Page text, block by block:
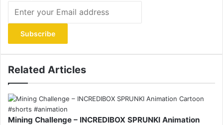
your
Email
address
Related Articles
Mining Challenge – INCREDIBOX SPRUNKI Animation